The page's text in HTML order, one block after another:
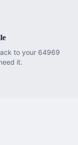
to your 64969
it.